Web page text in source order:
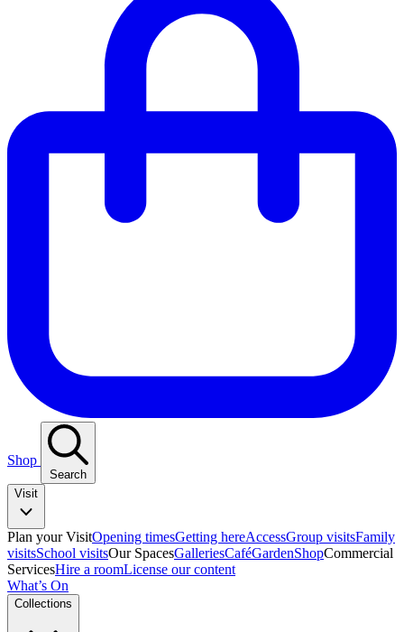
Shop
Search
Visit
Plan your VisitOpening timesGetting hereAccessGroup visitsFamily
visitsSchool visitsOur SpacesGalleriesCaféGardenShopCommercial
ServicesHire a roomLicense our content
What’s On
Collections